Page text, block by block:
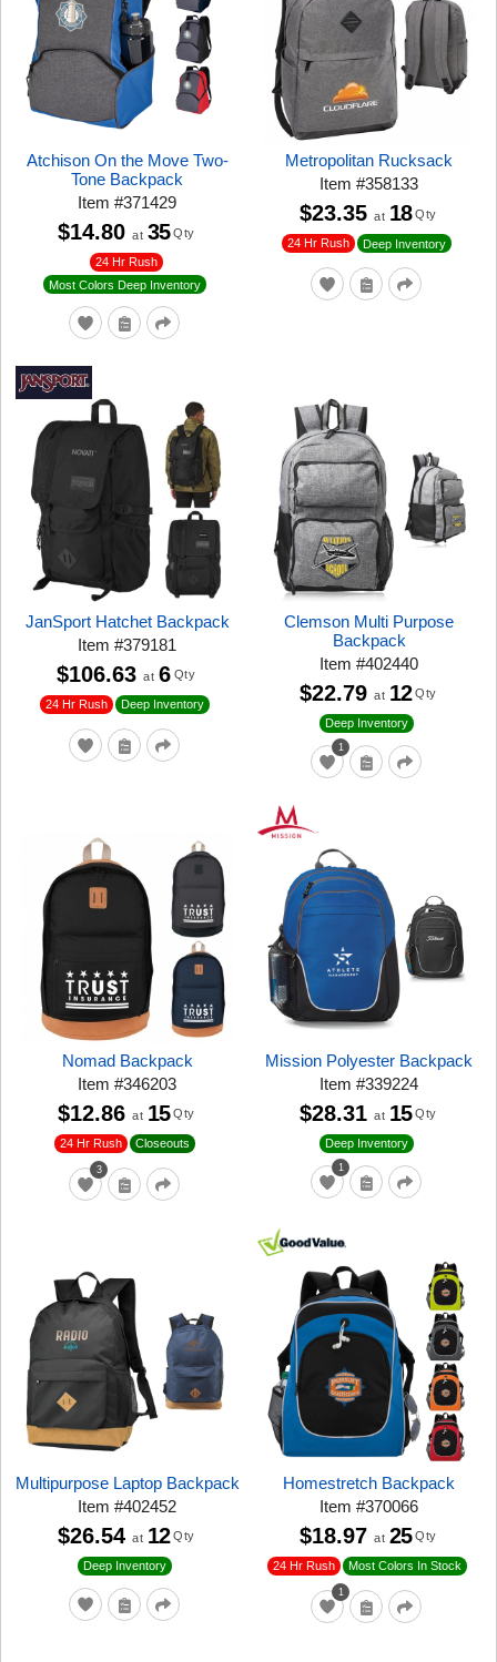
Atchison On the Move Two-
Tone Backpack
Item#371429
24 Hr Rush
Most Colors Deep Inventory
$14.80 at 35 Qty
Metropolitan Rucksack
Item#358133
24 Hr Rush Deep Inventory
$23.35 at 18 Qty
JanSport Hatchet Backpack
Item#379181
24 Hr Rush Deep Inventory
$106.63 at 6 Qty
Clemson Multi Purpose
Backpack
Item#402440
1
Deep Inventory
$22.79 at 12 Qty
Nomad Backpack
Item#346203
3
24 Hr Rush Closeouts
$12.86 at 15 Qty
Mission Polyester Backpack
Item#339224
1
Deep Inventory
$28.31 at 15 Qty
Multipurpose Laptop Backpack
Item#402452
Deep Inventory
$26.54 at 12 Qty
Homestretch Backpack
Item#370066
1
24 Hr Rush Most Colors In Stock
$18.97 at 25 Qty